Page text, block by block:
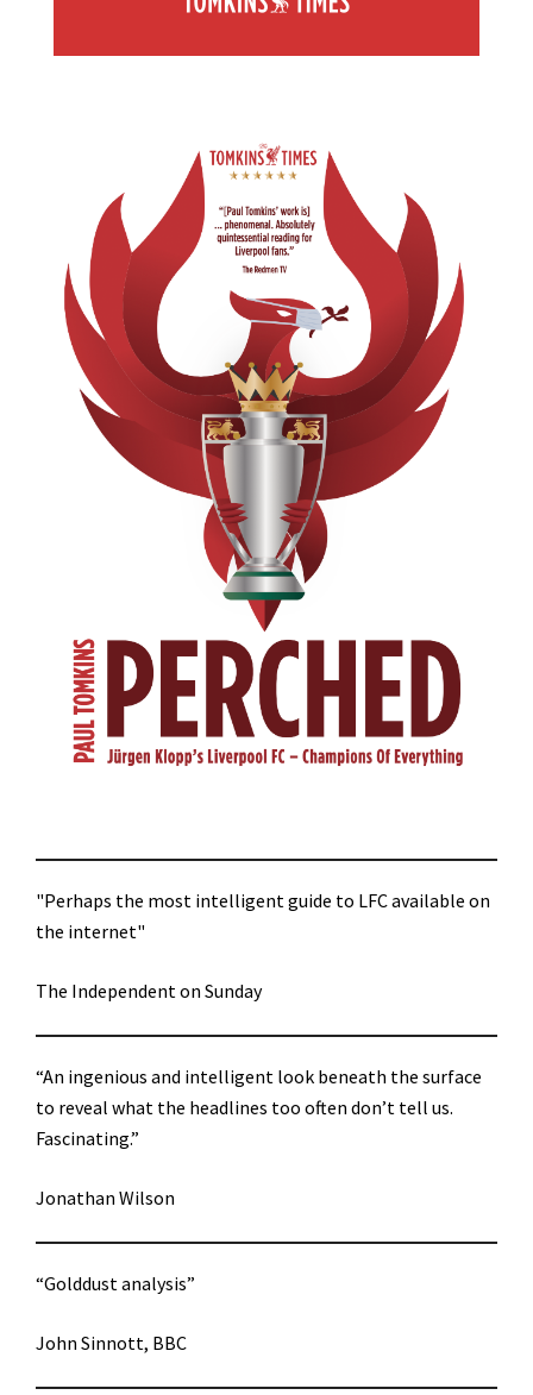
"Perhaps the most intelligent guide to LFC available on
the internet"
The Independent on Sunday
“An ingenious and intelligent look beneath the surface
to reveal what the headlines too often don’t tell us.
Fascinating.”
Jonathan Wilson
“Golddust analysis”
John Sinnott, BBC